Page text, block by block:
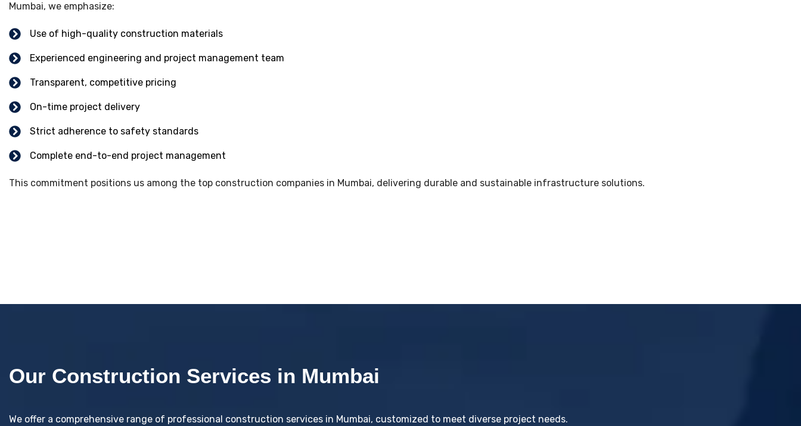
Mumbai, we emphasize:
Use of high-quality construction materials
Experienced engineering and project management team
Transparent, competitive pricing
On-time project delivery
Strict adherence to safety standards
Complete end-to-end project management
This commitment positions us among the top construction companies in Mumbai, delivering durable and sustainable infrastructure solutions.
Our Construction Services in Mumbai
We offer a comprehensive range of professional construction services in Mumbai, customized to meet diverse project needs.